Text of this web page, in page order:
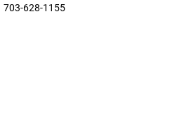
703-628-1155